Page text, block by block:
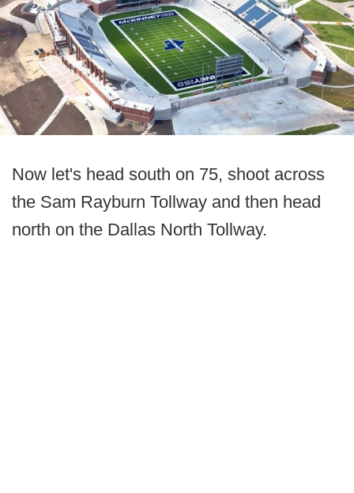
Now let's head south on 75, shoot across
the Sam Rayburn Tollway and then head
north on the Dallas North Tollway.